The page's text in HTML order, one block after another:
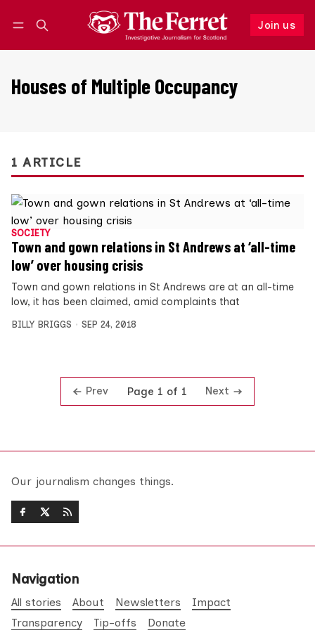
Join us
Follow
Houses of Multiple Occupancy
1 ARTICLE
SOCIETY
Town and gown relations in St Andrews at ‘all-time
low’ over housing crisis
Town and gown relations in St Andrews are at an all-time
low, it has been claimed, amid complaints that
BILLY BRIGGS SEP 24, 2018
Prev Page 1 of 1 Next
Our journalism changes things.
Navigation
All stories About Newsletters
Impact
Transparency
Tip-offs Donate